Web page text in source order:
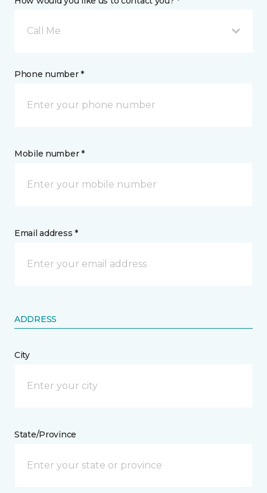
Call Me
Phone number *
Mobile number *
Email address *
ADDRESS
City
State/Province